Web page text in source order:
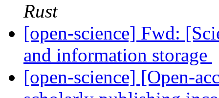
Rust
[open-science] Fwd:
and information storage
[open-science] [Open-